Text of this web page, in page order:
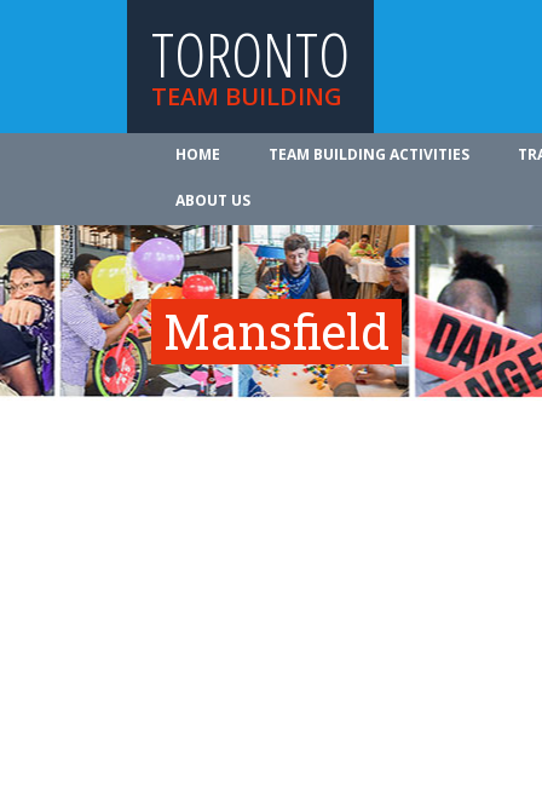
TORONTO
TEAM BUILDING
HOME TEAM BUILDING ACTIVITIES
ABOUT US
Mansfield